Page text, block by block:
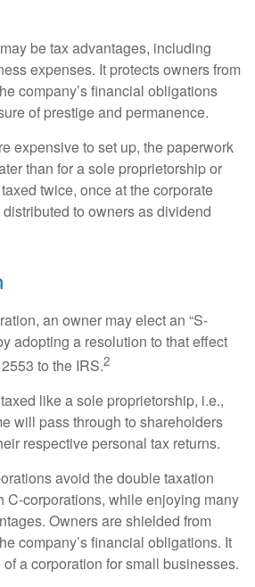
be tax advantages, including
expenses. It protects owners from
company’s financial obligations
of prestige and permanence.
expensive to set up, the paperwork
than for a sole proprietorship or
twice, once at the corporate
to owners as dividend
an owner may elect an “S-
adopting a resolution to that effect
to the IRS.2
like a sole proprietorship, i.e.,
will pass through to shareholders
respective personal tax returns.
avoid the double taxation
C-corporations, while enjoying many
Owners are shielded from
company’s financial obligations. It
a corporation for small businesses.